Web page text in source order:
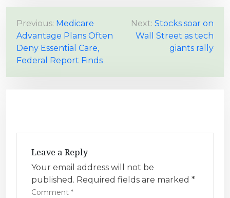
P
o
s
Previous: Medicare
Advantage Plans Often
Deny Essential Care,
Federal Report Finds
Next: Stocks soar on
Wall Street as tech
giants rally
Leave a Reply
Your email address will not be
published. Required fields are marked *
Comment *